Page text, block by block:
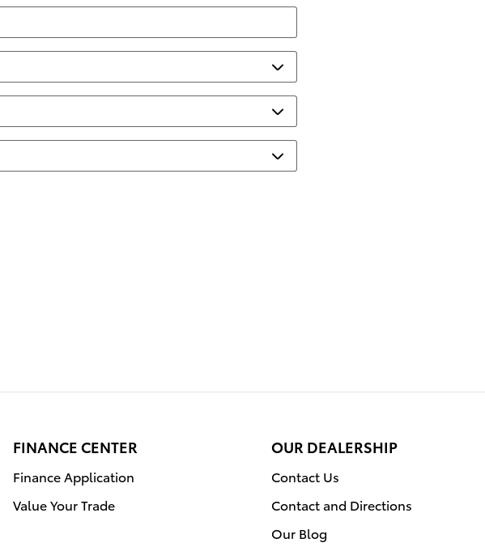
FINANCE CENTER
Finance Application
Value Your Trade
OUR DEALERSHIP
Contact Us
Contact and Directions
Our Blog